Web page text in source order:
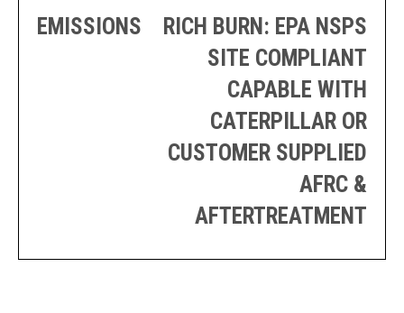
EMISSIONS
RICH BURN: EPA NSPS
SITE COMPLIANT
CAPABLE WITH
CATERPILLAR OR
CUSTOMER SUPPLIED
AFRC &
AFTERTREATMENT